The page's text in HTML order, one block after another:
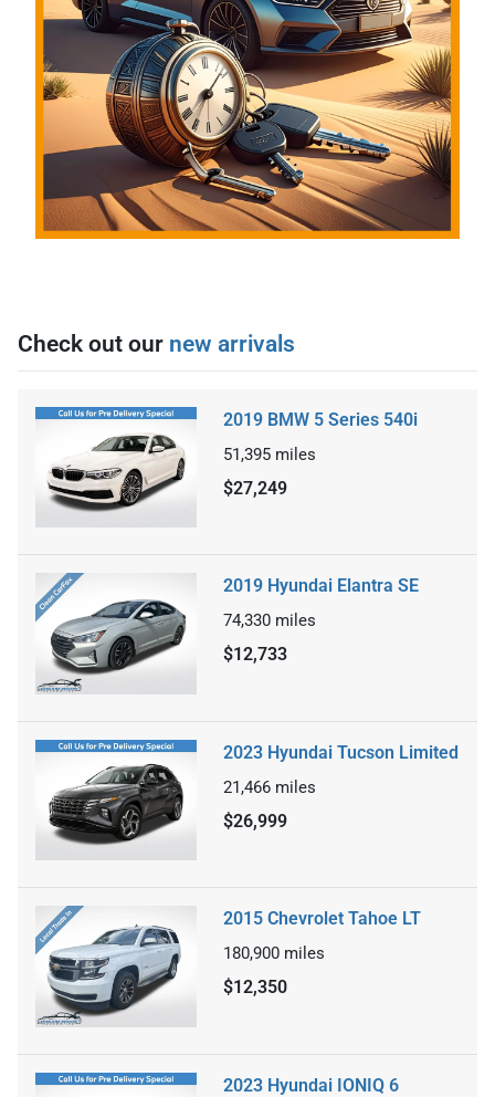
Check out our new arrivals
2019 BMW 5 Series 540i
51,395 miles
$27,249
2019 Hyundai Elantra SE
74,330 miles
$12,733
2023 Hyundai Tucson Limited
21,466 miles
$26,999
2015 Chevrolet Tahoe LT
180,900 miles
$12,350
2023 Hyundai IONIQ 6